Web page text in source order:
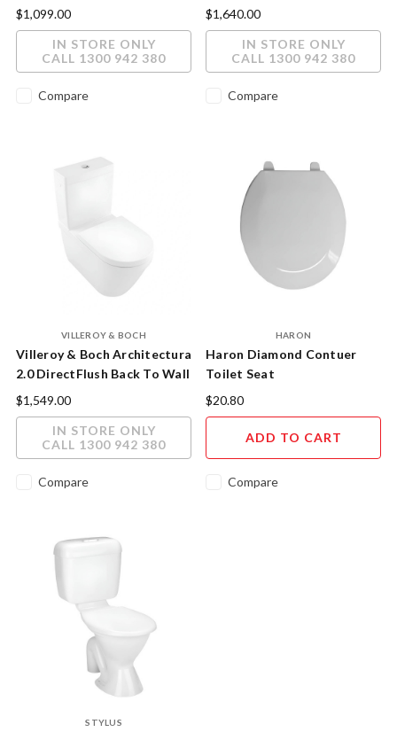
White
$1,099.00
IN STORE ONLY
CALL 1300 942 380
Compare
Brass/Nickel/Fucile Button
$1,640.00
IN STORE ONLY
CALL 1300 942 380
Compare
VILLEROY & BOCH
Villeroy & Boch Architectura
2.0 DirectFlush Back To Wall
Toilet - Timeless Elegance
$1,549.00
IN STORE ONLY
CALL 1300 942 380
Compare
HARON
Haron Diamond Contuer
Toilet Seat
$20.80
ADD TO CART
Compare
STYLUS